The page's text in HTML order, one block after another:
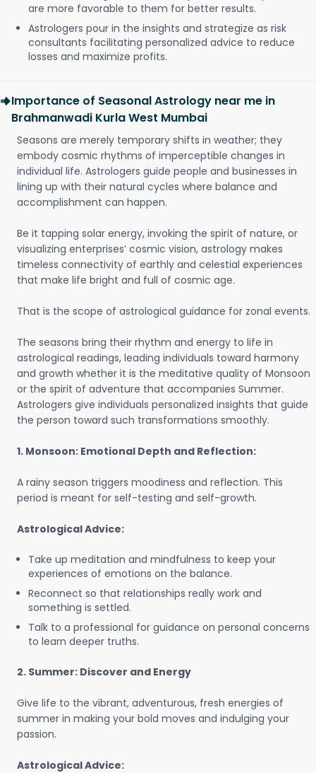
are more favorable to them for better results.
Astrologers pour in the insights and strategize as risk
consultants facilitating personalized advice to reduce
losses and maximize profits.
Importance of Seasonal Astrology near me in
Brahmanwadi Kurla West Mumbai
Seasons are merely temporary shifts in weather; they
embody cosmic rhythms of imperceptible changes in
individual life. Astrologers guide people and businesses in
lining up with their natural cycles where balance and
accomplishment can happen.
Be it tapping solar energy, invoking the spirit of nature, or
visualizing enterprises’ cosmic vision, astrology makes
timeless connectivity of earthly and celestial experiences
that make life bright and full of cosmic age.
That is the scope of astrological guidance for zonal events.
The seasons bring their rhythm and energy to life in
astrological readings, leading individuals toward harmony
and growth whether it is the meditative quality of Monsoon
or the spirit of adventure that accompanies Summer.
Astrologers give individuals personalized insights that guide
the person toward such transformations smoothly.
1. Monsoon: Emotional Depth and Reflection:
A rainy season triggers moodiness and reflection. This
period is meant for self-testing and self-growth.
Astrological Advice:
Take up meditation and mindfulness to keep your
experiences of emotions on the balance.
Reconnect so that relationships really work and
something is settled.
Talk to a professional for guidance on personal concerns
to learn deeper truths.
2. Summer: Discover and Energy
Give life to the vibrant, adventurous, fresh energies of
summer in making your bold moves and indulging your
passion.
Astrological Advice: